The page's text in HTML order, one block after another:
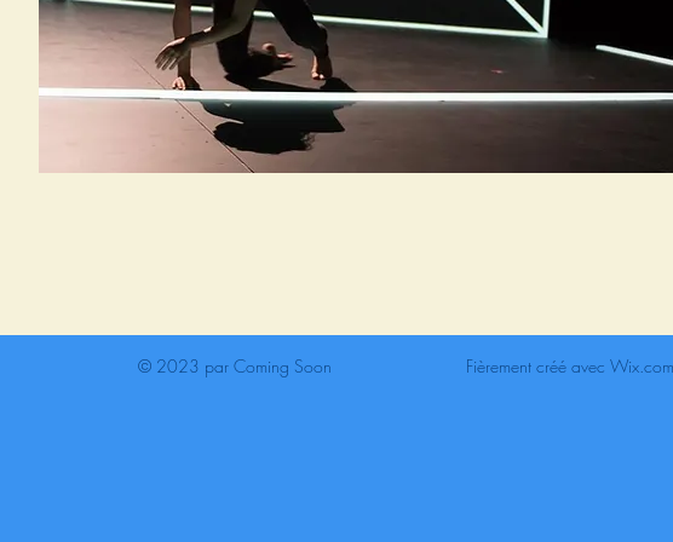
© 2023 par Coming Soon Fièrement créé avec Wix.com